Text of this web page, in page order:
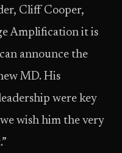
Cliff Cooper,
Amplification it is
announce the
MD. His
were key
wish him the very